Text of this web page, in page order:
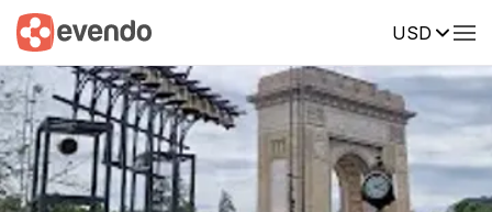
USD
Summary Map Reviews